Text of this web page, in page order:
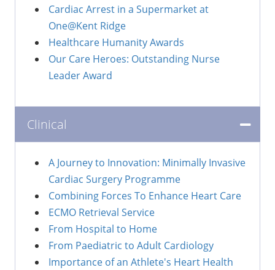
Cardiac Arrest in a Supermarket at
One@Kent Ridge
Healthcare Humanity Awards
Our Care Heroes: Outstanding Nurse
Leader Award
Clinical
A Journey to Innovation: Minimally Invasive
Cardiac Surgery Programme
Combining Forces To Enhance Heart Care
ECMO Retrieval Service
From Hospital to Home
From Paediatric to Adult Cardiology
Importance of an Athlete's Heart Health